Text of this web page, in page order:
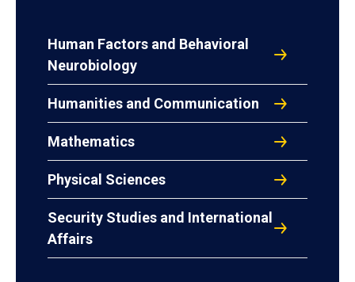
Human Factors and Behavioral
Neurobiology
Humanities and Communication
Mathematics
Physical Sciences
Security Studies and International
Affairs